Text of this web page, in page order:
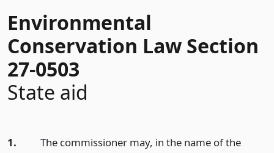
Environmental
Conservation Law Section
27-0503
State aid
1.
The commissioner may, in the name of the